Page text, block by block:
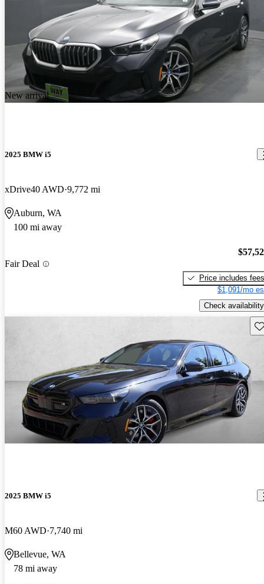
New arrival
2025 BMW i5
xDrive40 AWD 9,772 mi
Auburn, WA
100 mi away
Fair Deal
Price includes fees
$1,091/mo
Check availability
2025 BMW i5
M60 AWD 7,740 mi
Bellevue, WA
78 mi away